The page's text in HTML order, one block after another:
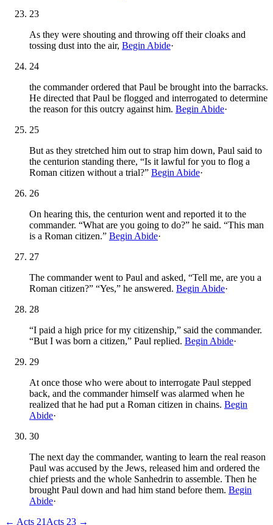
23
As they were shouting and throwing off their cloaks and
tossing dust into the air, Begin Abide·
24
the commander ordered that Paul be brought into the barracks.
He directed that Paul be flogged and interrogated to determine
the reason for this outcry against him. Begin Abide·
25
But as they stretched him out to strap him down, Paul said to
the centurion standing there, “Is it lawful for you to flog a
Roman citizen without a trial?” Begin Abide·
26
On hearing this, the centurion went and reported it to the
commander. “What are you going to do?” he said. “This man
is a Roman citizen.” Begin Abide·
27
The commander went to Paul and asked, “Tell me, are you a
Roman citizen?” “Yes,” he answered. Begin Abide·
28
“I paid a high price for my citizenship,” said the commander.
“But I was born a citizen,” Paul replied. Begin Abide·
29
At once those who were about to interrogate Paul stepped
back, and the commander himself was alarmed when he
realized that he had put a Roman citizen in chains. Begin
Abide·
30
The next day the commander, wanting to learn the real reason
Paul was accused by the Jews, released him and ordered the
chief priests and the whole Sanhedrin to assemble. Then he
brought Paul down and had him stand before them. Begin
Abide·
← Acts 21 Acts 23 →